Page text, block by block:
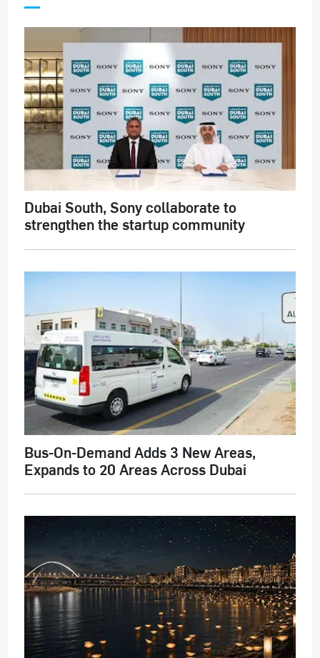
Dubai South, Sony collaborate to
strengthen the startup community
Bus-On-Demand Adds 3 New Areas,
Expands to 20 Areas Across Dubai